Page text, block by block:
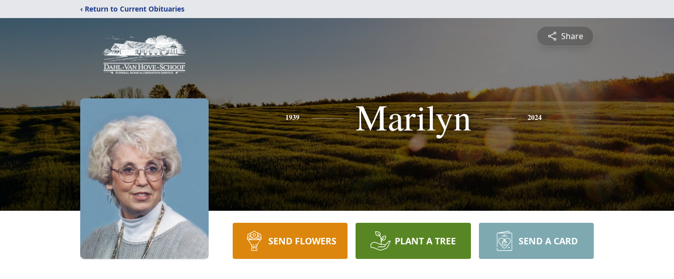
‹ Return to Current Obituaries
Share
1939 Marilyn 2024
SEND FLOWERS PLANT A TREE SEND A CARD